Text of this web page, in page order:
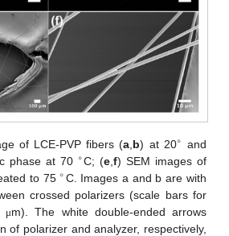
of LCE-PVP fibers (a b) at 20∘ and
phase at 70 ∘C; (e ,f) SEM images of
to 75 ∘C. Images a and b are with
crossed polarizers (scale bars for
μm). The white double-ended arrows
of polarizer and analyzer, respectively,